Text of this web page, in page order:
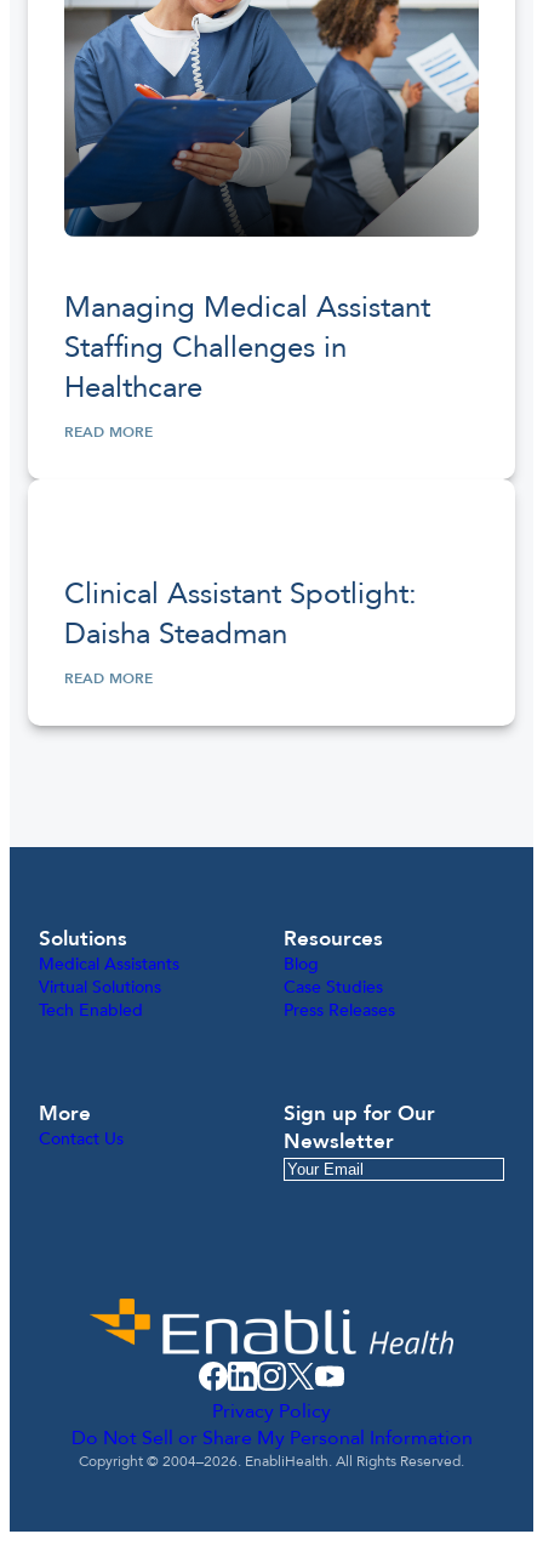
Managing Medical Assistant
Staffing Challenges in
Healthcare
READ MORE
Clinical Assistant Spotlight:
Daisha Steadman
READ MORE
Solutions
Medical Assistants
Virtual Solutions
Tech Enabled
Resources
Blog
Case Studies
Press Releases
More
Contact Us
Sign up for Our
Newsletter
Privacy Policy
Do Not Sell or Share My Personal Information
Copyright © 2004–2026. EnabliHealth. All Rights Reserved.